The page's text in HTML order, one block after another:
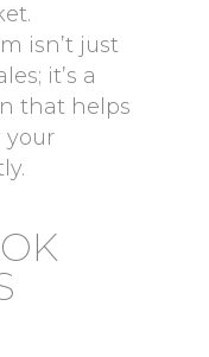
isn’t just
it’s a
that helps
your